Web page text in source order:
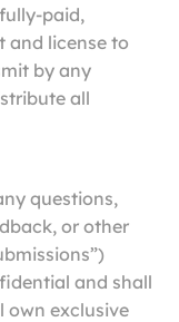
paid,
and license to
by any
all
questions,
or other
and shall
own exclusive